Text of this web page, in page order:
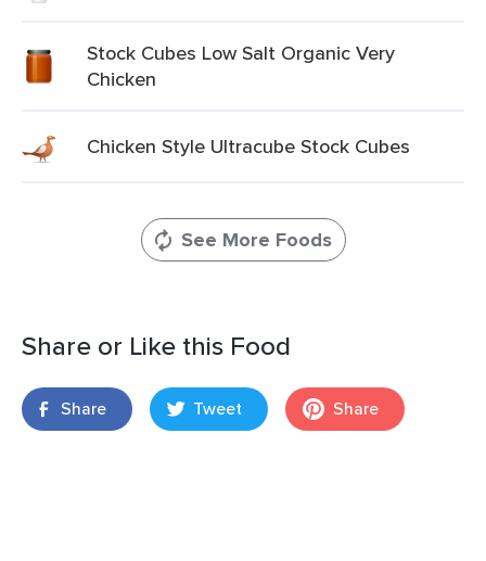
Stock Cubes Low Salt Organic Very
Chicken
Chicken Style Ultracube Stock Cubes
See More Foods
Share or Like this Food
Share Tweet Share